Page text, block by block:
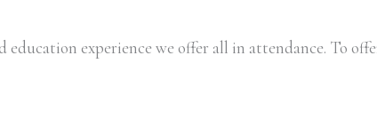
experience we offer all in attendance. To